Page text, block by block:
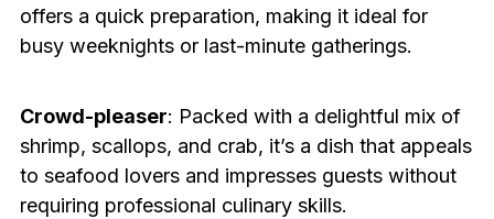
offers a quick preparation, making it ideal for
busy weeknights or last-minute gatherings.
Crowd-pleaser: Packed with a delightful mix of
shrimp, scallops, and crab, it’s a dish that appeals
to seafood lovers and impresses guests without
requiring professional culinary skills.